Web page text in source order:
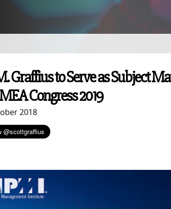
Graffius to Serve as Subject
Congress 2019
2018